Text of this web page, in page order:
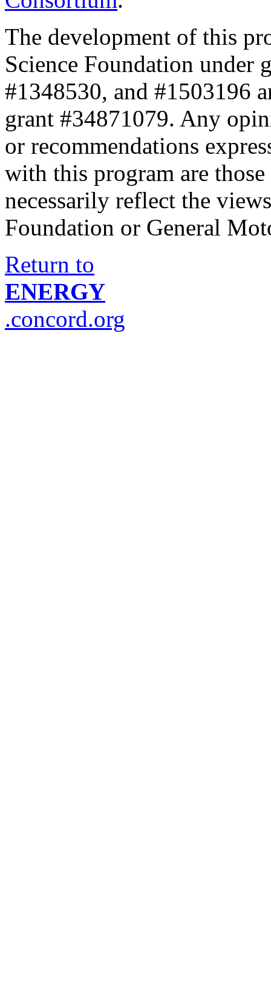
The development of this
Science Foundation under
#1348530, and #1503196
grant #34871079. Any
or recommendations
with this program are
necessarily reflect the
Foundation or General
Return to
ENERGY
.concord.org